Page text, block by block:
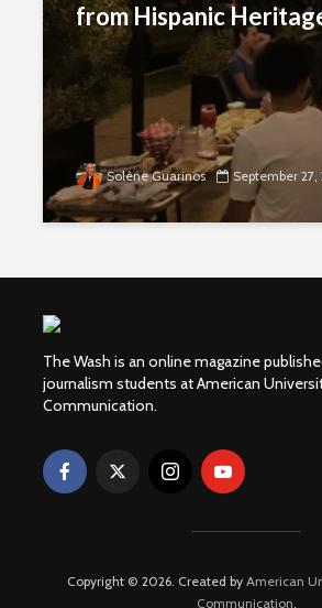
from Hispanic
Solène Guarinos September 27,
The Wash is an online magazine
journalism students at American
Communication.
Copyright © 2026. Created by American
Communication.